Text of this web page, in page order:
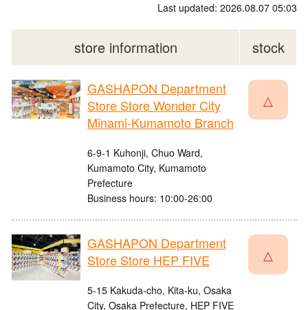
Last updated: 2026.08.07 05:03
store information stock
GASHAPON Department
Store Store Wonder City
Minami-Kumamoto Branch
6-9-1 Kuhonji, Chuo Ward,
Kumamoto City, Kumamoto
Prefecture
Business hours: 10:00-26:00
△
GASHAPON Department
Store Store HEP FIVE
5-15 Kakuda-cho, Kita-ku, Osaka
City, Osaka Prefecture, HEP FIVE
△